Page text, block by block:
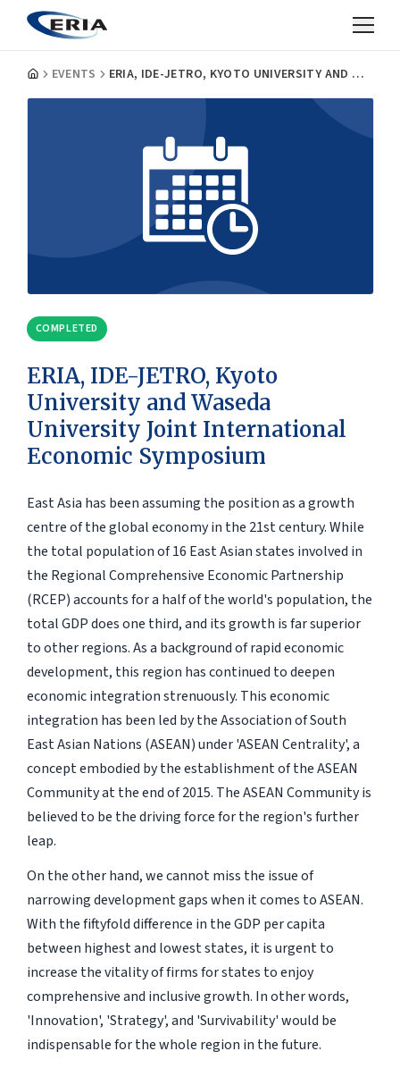
EVENTS ERIA, IDE-JETRO, KYOTO UNIVERSITY AND WASEDA UNIVERSITY JOINT INTERNATIONAL ECONOMIC SYMPOSIUM
COMPLETED
ERIA, IDE-JETRO, Kyoto
University and Waseda
University Joint International
Economic Symposium
East Asia has been assuming the position as a growth
centre of the global economy in the 21st century. While
the total population of 16 East Asian states involved in
the Regional Comprehensive Economic Partnership
(RCEP) accounts for a half of the world's population, the
total GDP does one third, and its growth is far superior
to other regions. As a background of rapid economic
development, this region has continued to deepen
economic integration strenuously. This economic
integration has been led by the Association of South
East Asian Nations (ASEAN) under 'ASEAN Centrality', a
concept embodied by the establishment of the ASEAN
Community at the end of 2015. The ASEAN Community is
believed to be the driving force for the region's further
leap.
On the other hand, we cannot miss the issue of
narrowing development gaps when it comes to ASEAN.
With the fiftyfold difference in the GDP per capita
between highest and lowest states, it is urgent to
increase the vitality of firms for states to enjoy
comprehensive and inclusive growth. In other words,
'Innovation', 'Strategy', and 'Survivability' would be
indispensable for the whole region in the future.